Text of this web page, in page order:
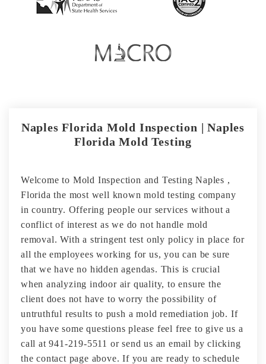
Naples Florida Mold Inspection | Naples
Florida Mold Testing
Welcome to Mold Inspection and Testing Naples ,
Florida the most well known mold testing company
in country. Offering people our services without a
conflict of interest as we do not handle mold
removal. With a stringent test only policy in place for
all the employees working for us, you can be sure
that we have no hidden agendas. This is crucial
when analyzing indoor air quality, to ensure the
client does not have to worry the possibility of
untruthful results to push a mold remediation job. If
you have some questions please feel free to give us a
call at 941-219-5511 or send us an email by clicking
the contact page above. If you are ready to schedule